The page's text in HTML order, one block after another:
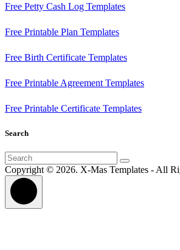
Free Petty Cash Log Templates
Free Printable Plan Templates
Free Birth Certificate Templates
Free Printable Agreement Templates
Free Printable Certificate Templates
Search
Search
for:
Copyright © 2026. X-Mas Templates - All